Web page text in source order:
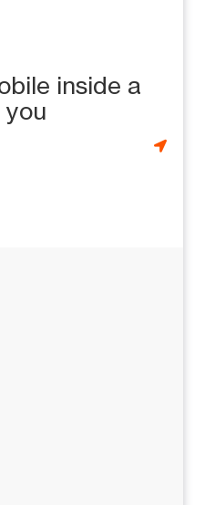
inside a
you